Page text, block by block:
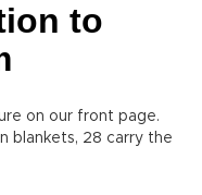
to
on our front page.
blankets, 28 carry the